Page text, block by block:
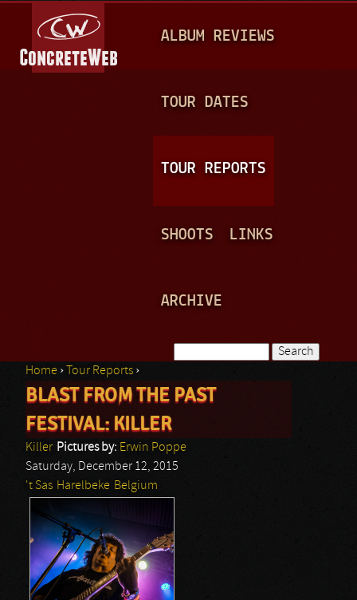
A
N
ALBUM REVIEWS
TOUR DATES
TOUR REPORTS
SHOOTS LINKS
ARCHIVE
Search form
You are here
Home › Tour Reports ›
BLAST FROM THE PAST
FESTIVAL: KILLER
Killer Pictures by: Erwin Poppe
Saturday, December 12, 2015
't Sas Harelbeke Belgium